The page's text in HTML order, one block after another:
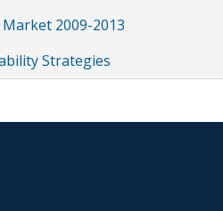
2009-2013
Strategies